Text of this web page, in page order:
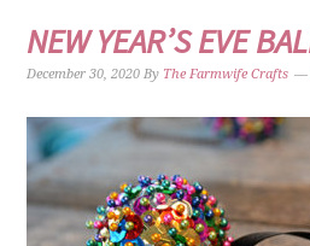
NEW YEAR’S EVE
December 30, 2020 By The Farmwife Crafts